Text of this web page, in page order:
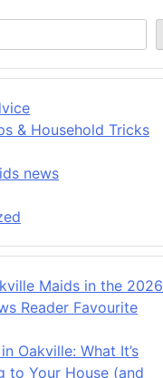
& Household Tricks
news
Maids in the 2026
Reader Favourite
Oakville: What It’s
to Your House (and